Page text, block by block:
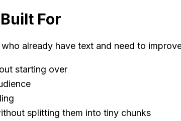
For
already have text and need to
starting over
splitting them into tiny chunks